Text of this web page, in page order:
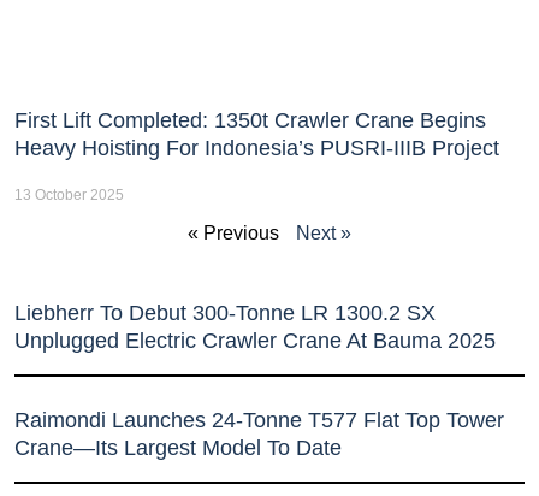
First Lift Completed: 1350t Crawler Crane Begins
Heavy Hoisting For Indonesia’s PUSRI-IIIB Project
13 October 2025
« Previous Next »
Liebherr To Debut 300-Tonne LR 1300.2 SX
Unplugged Electric Crawler Crane At Bauma 2025
Raimondi Launches 24-Tonne T577 Flat Top Tower
Crane—Its Largest Model To Date